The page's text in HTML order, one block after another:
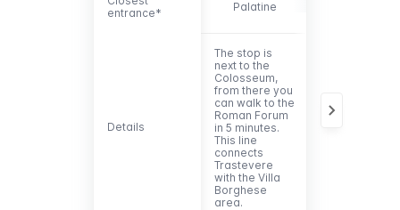
entrance*
Details
entrance*
Palatine
Details
The stop is
next to the
Colosseum,
from there you
can walk to the
Roman Forum
in 5 minutes.
This line
connects
Trastevere
with the Villa
Borghese
area.
main entrance
to the Roman